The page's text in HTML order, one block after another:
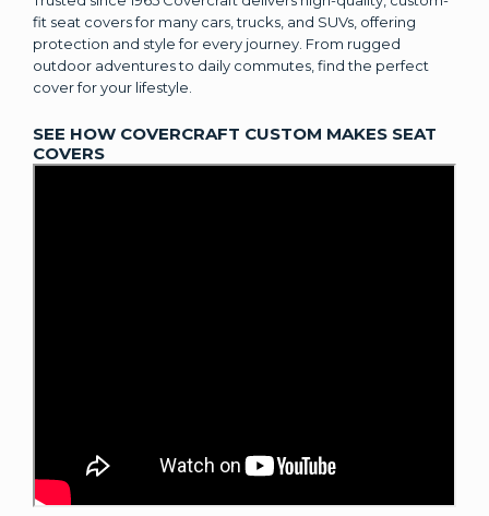
fit seat covers for many cars, trucks, and SUVs, offering
protection and style for every journey. From rugged
outdoor adventures to daily commutes, find the perfect
cover for your lifestyle.
SEE HOW COVERCRAFT CUSTOM MAKES SEAT
COVERS